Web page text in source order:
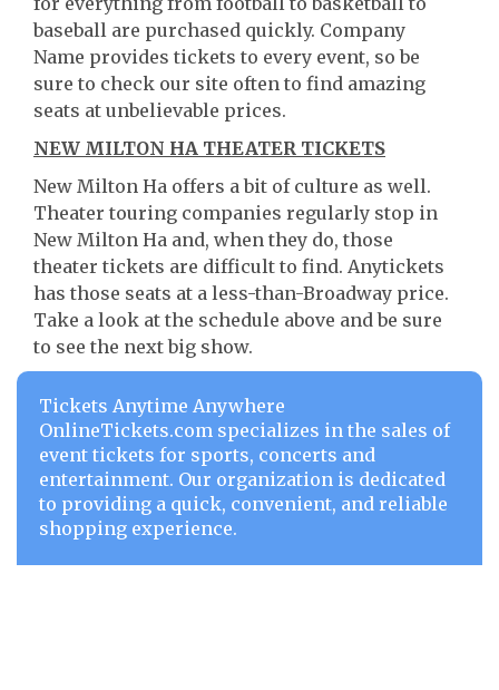
baseball are purchased quickly. Company
Name provides tickets to every event, so be
sure to check our site often to find amazing
seats at unbelievable prices.
NEW MILTON HA THEATER TICKETS
New Milton Ha offers a bit of culture as well.
Theater touring companies regularly stop in
New Milton Ha and, when they do, those
theater tickets are difficult to find. Anytickets
has those seats at a less-than-Broadway price.
Take a look at the schedule above and be sure
to see the next big show.
Tickets Anytime Anywhere
OnlineTickets.com specializes in the sales of
event tickets for sports, concerts and
entertainment. Our organization is dedicated
to providing a quick, convenient, and reliable
shopping experience.